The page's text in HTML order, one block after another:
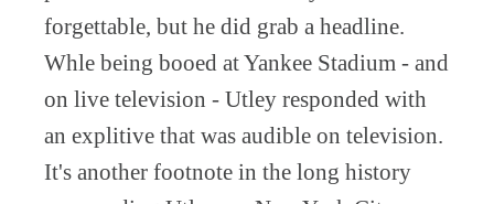
forgettable, but he did grab a headline.
Whle being booed at Yankee Stadium - and
on live television - Utley responded with
an explitive that was audible on television.
It's another footnote in the long history